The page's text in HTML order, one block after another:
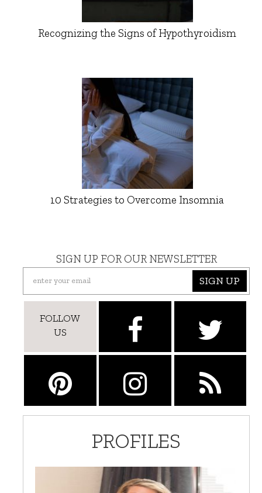
Recognizing the Signs of Hypothyroidism
10 Strategies to Overcome Insomnia
SIGN UP FOR OUR NEWSLETTER
SIGN UP
FOLLOW
US
PROFILES